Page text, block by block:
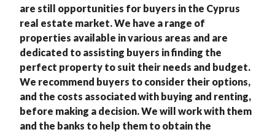
are still opportunities for buyers in the Cyprus
real estate market. We have a range of
properties available in various areas and are
dedicated to assisting buyers in finding the
perfect property to suit their needs and budget.
We recommend buyers to consider their options,
and the costs associated with buying and renting,
before making a decision. We will work with them
and the banks to help them to obtain the